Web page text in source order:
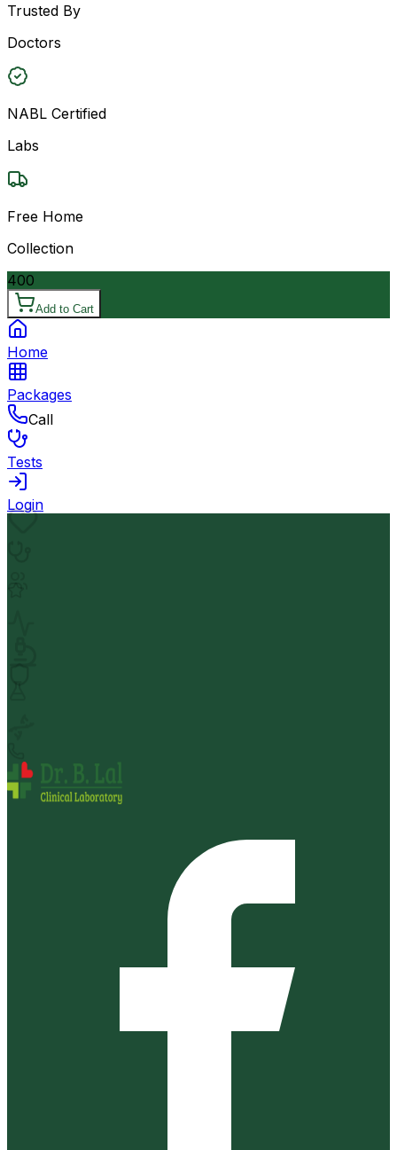
Trusted By
Doctors
NABL Certified
Labs
Free Home
Collection
400
Add to Cart
Home
Packages
Call
Tests
Login